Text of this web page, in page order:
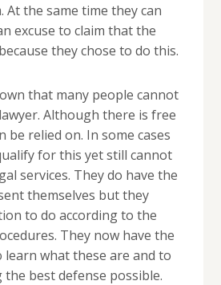
the same time they can
excuse to claim that the
they chose to do this.
that many people cannot
Although there is free
be relied on. In some cases
for this yet still cannot
services. They do have the
themselves but they
to do according to the
They now have the
what these are and to
best defense possible.